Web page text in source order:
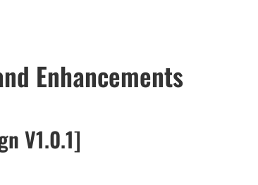
Enhancements
V1.0.1]